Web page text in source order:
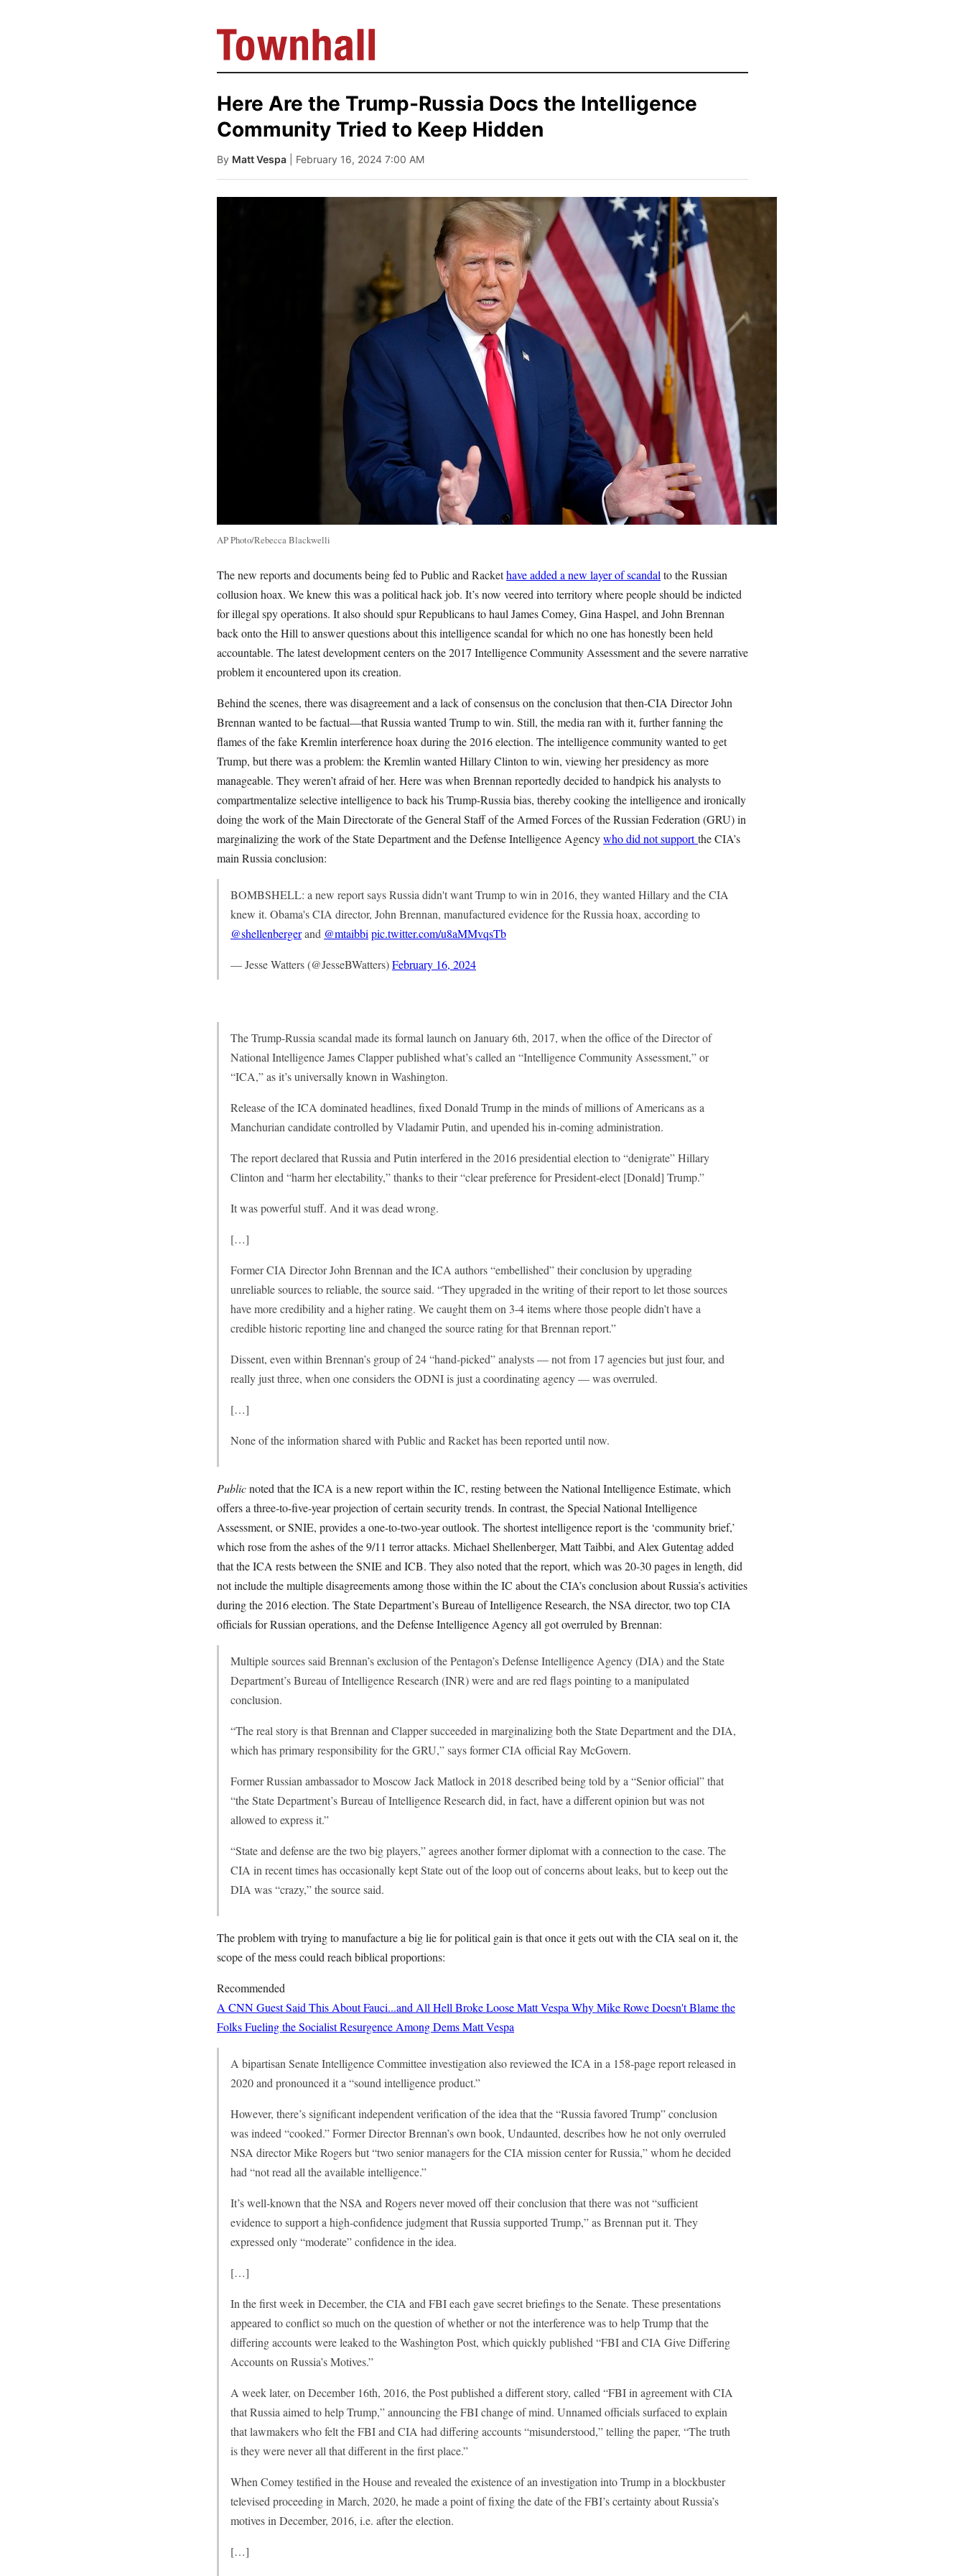
Here Are the Trump-Russia Docs the Intelligence
Community Tried to Keep Hidden
By Matt Vespa | February 16, 2024 7:00 AM
AP Photo/Rebecca Blackwelli
The new reports and documents being fed to Public and Rackethave added a new layer of scandal to the Russian
collusion hoax. We knew this was a political hack job. It’s now veered into territory where people should be indicted
for illegal spy operations. It also should spur Republicans to haul James Comey, Gina Haspel, and John Brennan
back onto the Hill to answer questions about this intelligence scandal for which no one has honestly been held
accountable. The latest development centers on the 2017 Intelligence Community Assessment and the severe narrative
problem it encountered upon its creation.
Behind the scenes, there was disagreement and a lack of consensus on the conclusion that then-CIA Director John
Brennan wanted to be factual—that Russia wanted Trump to win. Still, the media ran with it, further fanning the
flames of the fake Kremlin interference hoax during the 2016 election. The intelligence community wanted to get
Trump, but there was a problem: the Kremlin wanted Hillary Clinton to win, viewing her presidency as more
manageable. They weren’t afraid of her. Here was when Brennan reportedly decided to handpick his analysts to
compartmentalize selective intelligence to back his Trump-Russia bias, thereby cooking the intelligence and ironically
doing the work of the Main Directorate of the General Staff of the Armed Forces of the Russian Federation (GRU) in
marginalizing the work of the State Department and the Defense Intelligence Agencywho did not supportthe CIA’s
main Russia conclusion:
BOMBSHELL: a new report says Russia didn't want Trump to win in 2016, they wanted Hillary and the CIA
knew it. Obama's CIA director, John Brennan, manufactured evidence for the Russia hoax, according to
@shellenbergerand @mtaibbi pic.twitter.com/u8aMMvqsTb
— Jesse Watters (@JesseBWatters)February 16, 2024
The Trump-Russia scandal made its formal launch on January 6th, 2017, when the office of the Director of
National Intelligence James Clapper published what’s called an “Intelligence Community Assessment,” or
“ICA,” as it’s universally known in Washington.
Release of the ICA dominated headlines, fixed Donald Trump in the minds of millions of Americans as a
Manchurian candidate controlled by Vladamir Putin, and upended his in-coming administration.
The report declared that Russia and Putin interfered in the 2016 presidential election to “denigrate” Hillary
Clinton and “harm her electability,” thanks to their “clear preference for President-elect [Donald] Trump.”
It was powerful stuff. And it was dead wrong.
[…]
Former CIA Director John Brennan and the ICA authors “embellished” their conclusion by upgrading
unreliable sources to reliable, the source said. “They upgraded in the writing of their report to let those sources
have more credibility and a higher rating. We caught them on 3-4 items where those people didn’t have a
credible historic reporting line and changed the source rating for that Brennan report.”
Dissent, even within Brennan’s group of 24 “hand-picked” analysts — not from 17 agencies but just four, and
really just three, when one considers the ODNI is just a coordinating agency — was overruled.
[…]
None of the information shared with Public and Racket has been reported until now.
Publicnoted that the ICA is a new report within the IC, resting between the National Intelligence Estimate, which
offers a three-to-five-year projection of certain security trends. In contrast, the Special National Intelligence
Assessment, or SNIE, provides a one-to-two-year outlook. The shortest intelligence report is the ‘community brief,’
which rose from the ashes of the 9/11 terror attacks. Michael Shellenberger, Matt Taibbi, and Alex Gutentag added
that the ICA rests between the SNIE and ICB. They also noted that the report, which was 20-30 pages in length, did
not include the multiple disagreements among those within the IC about the CIA’s conclusion about Russia’s activities
during the 2016 election. The State Department’s Bureau of Intelligence Research, the NSA director, two top CIA
officials for Russian operations, and the Defense Intelligence Agency all got overruled by Brennan:
Multiple sources said Brennan’s exclusion of the Pentagon’s Defense Intelligence Agency (DIA) and the State
Department’s Bureau of Intelligence Research (INR) were and are red flags pointing to a manipulated
conclusion.
“The real story is that Brennan and Clapper succeeded in marginalizing both the State Department and the DIA,
which has primary responsibility for the GRU,” says former CIA official Ray McGovern.
Former Russian ambassador to Moscow Jack Matlock in 2018 described being told by a “Senior official” that
“the State Department’s Bureau of Intelligence Research did, in fact, have a different opinion but was not
allowed to express it.”
“State and defense are the two big players,” agrees another former diplomat with a connection to the case. The
CIA in recent times has occasionally kept State out of the loop out of concerns about leaks, but to keep out the
DIA was “crazy,” the source said.
The problem with trying to manufacture a big lie for political gain is that once it gets out with the CIA seal on it, the
scope of the mess could reach biblical proportions:
Recommended
A CNN Guest Said This About Fauci...and All Hell Broke LooseMatt Vespa Why Mike Rowe Doesn't Blame the
Folks Fueling the Socialist Resurgence Among DemsMatt Vespa
A bipartisan Senate Intelligence Committee investigation also reviewed the ICA in a 158-page report released in
2020 and pronounced it a “sound intelligence product.”
However, there’s significant independent verification of the idea that the “Russia favored Trump” conclusion
was indeed “cooked.” Former Director Brennan’s own book, Undaunted, describes how he not only overruled
NSA director Mike Rogers but “two senior managers for the CIA mission center for Russia,” whom he decided
had “not read all the available intelligence.”
It’s well-known that the NSA and Rogers never moved off their conclusion that there was not “sufficient
evidence to support a high-confidence judgment that Russia supported Trump,” as Brennan put it. They
expressed only “moderate” confidence in the idea.
[…]
In the first week in December, the CIA and FBI each gave secret briefings to the Senate. These presentations
appeared to conflict so much on the question of whether or not the interference was to help Trump that the
differing accounts were leaked to the Washington Post, which quickly published “FBI and CIA Give Differing
Accounts on Russia’s Motives.”
A week later, on December 16th, 2016, the Post published a different story, called “FBI in agreement with CIA
that Russia aimed to help Trump,” announcing the FBI change of mind. Unnamed officials surfaced to explain
that lawmakers who felt the FBI and CIA had differing accounts “misunderstood,” telling the paper, “The truth
is they were never all that different in the first place.”
When Comey testified in the House and revealed the existence of an investigation into Trump in a blockbuster
televised proceeding in March, 2020, he made a point of fixing the date of the FBI’s certainty about Russia’s
motives in December, 2016, i.e. after the election.
[…]